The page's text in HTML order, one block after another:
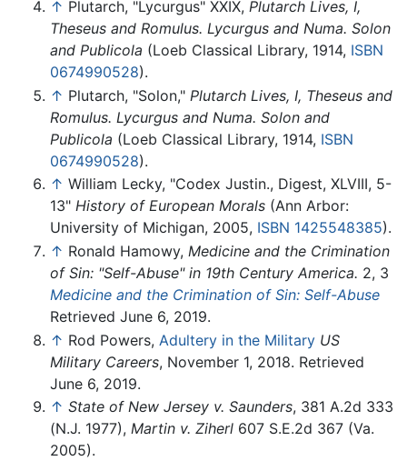
↑ Plutarch, "Lycurgus" XXIX, Plutarch Lives, I,
Theseus and Romulus. Lycurgus and Numa. Solon
and Publicola (Loeb Classical Library, 1914, ISBN
0674990528).
↑ Plutarch, "Solon," Plutarch Lives, I, Theseus and
Romulus. Lycurgus and Numa. Solon and
Publicola (Loeb Classical Library, 1914, ISBN
0674990528).
↑ William Lecky, "Codex Justin., Digest, XLVIII, 5-
13" History of European Morals (Ann Arbor:
University of Michigan, 2005, ISBN 1425548385).
↑ Ronald Hamowy, Medicine and the Crimination
of Sin: "Self-Abuse" in 19th Century America. 2, 3
Medicine and the Crimination of Sin: Self-Abuse
Retrieved June 6, 2019.
↑ Rod Powers, Adultery in the Military US
Military Careers, November 1, 2018. Retrieved
June 6, 2019.
↑ State of New Jersey v. Saunders, 381 A.2d 333
(N.J. 1977), Martin v. Ziherl 607 S.E.2d 367 (Va.
2005).